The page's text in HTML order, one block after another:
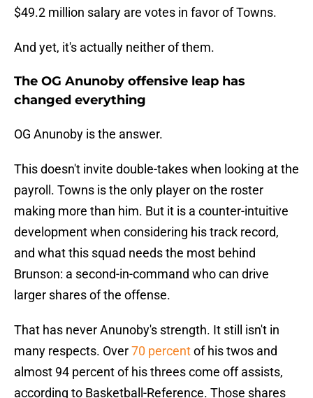
$49.2 million salary are votes in favor of Towns.
And yet, it's actually neither of them.
The OG Anunoby offensive leap has
changed everything
OG Anunoby is the answer.
This doesn't invite double-takes when looking at the
payroll. Towns is the only player on the roster
making more than him. But it is a counter-intuitive
development when considering his track record,
and what this squad needs the most behind
Brunson: a second-in-command who can drive
larger shares of the offense.
That has never Anunoby's strength. It still isn't in
many respects. Over70 percentof his twos and
almost 94 percent of his threes come off assists,
according to Basketball-Reference. Those shares